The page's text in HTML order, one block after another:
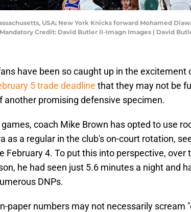
USA; New York Knicks forward Mohamed
Credit: David Butler II-Imagn Images | David
have been so caught up in the excitement
5 trade deadline that they may not be
another promising defensive specimen.
coach Mike Brown has opted to use
as a regular in the club's on-court rotation,
February 4. To put this into perspective, over
he had seen just 5.6 minutes a night and
DNPs.
paper numbers may not necessarily scream